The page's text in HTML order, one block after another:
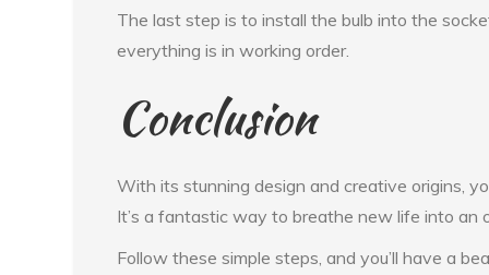
The last step is to install the bulb into the
everything is in working order.
Conclusion
With its stunning design and creative origins,
It’s a fantastic way to breathe new life into an
Follow these simple steps, and you’ll have a